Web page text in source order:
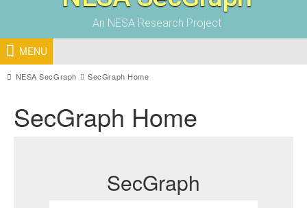
An NESA Research Project
MENU
NESA SecGraph SecGraph Home
SecGraph Home
SecGraph